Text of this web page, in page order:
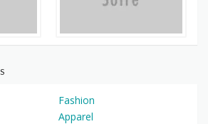
Fashion
Apparel